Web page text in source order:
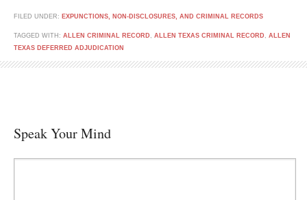
FILED UNDER: EXPUNCTIONS, NON-DISCLOSURES, AND CRIMINAL RECORDS
TAGGED WITH: ALLEN CRIMINAL RECORD , ALLEN TEXAS CRIMINAL RECORD , ALLEN
TEXAS DEFERRED ADJUDICATION
Speak Your Mind